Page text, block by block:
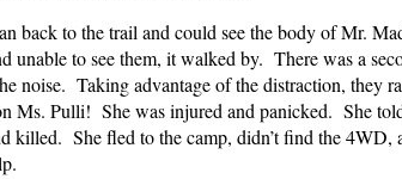
back to the trail and could see the body of Mr.
unable to see them, it walked by. There was a
noise. Taking advantage of the distraction, they
Ms. Pulli! She was injured and panicked. She
killed. She fled to the camp, didn’t find the 4WD,